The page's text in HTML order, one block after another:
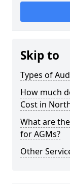
Skip to
Types of
How much
Cost in
What are
for AGMs?
Other